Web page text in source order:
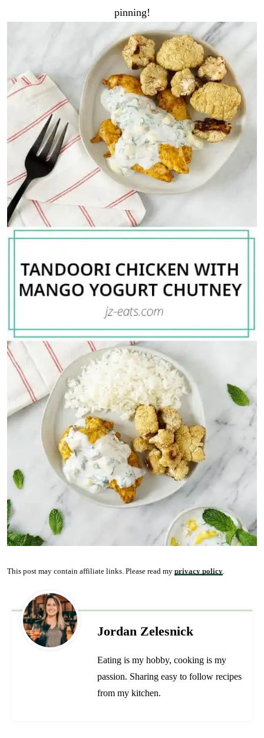
pinning!
This post may contain affiliate links. Please read my privacy policy.
Jordan Zelesnick
Eating is my hobby, cooking is my
passion. Sharing easy to follow recipes
from my kitchen.